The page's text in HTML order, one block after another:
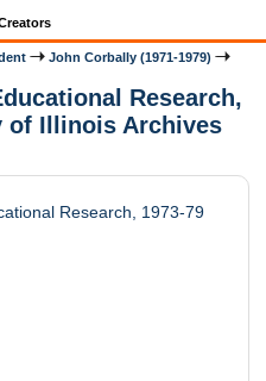
John Corbally (1971-1979)
Research,
of Illinois Archives
Research, 1973-79